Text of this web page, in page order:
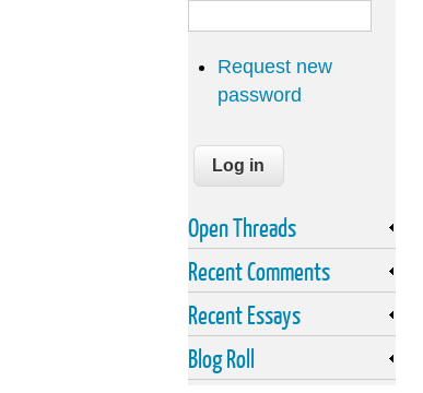
Request new
password
Open Threads
Recent Comments
Recent Essays
Blog Roll